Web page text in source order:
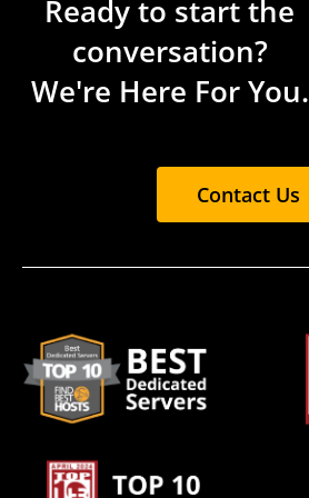
Ready to start the
conversation?
We're Here For You.
Contact Us